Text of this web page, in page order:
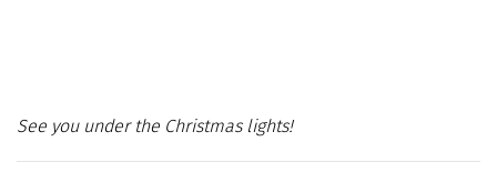
See you under the Christmas lights!